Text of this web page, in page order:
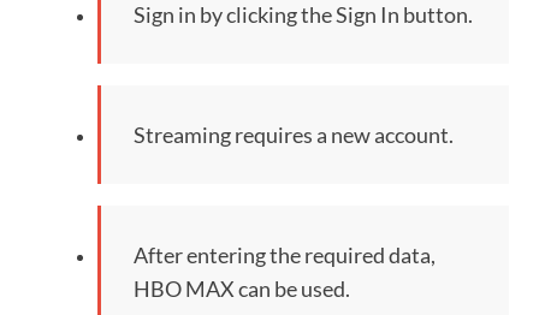
Sign in by clicking the Sign In button.
Streaming requires a new account.
After entering the required data,
HBO MAX can be used.